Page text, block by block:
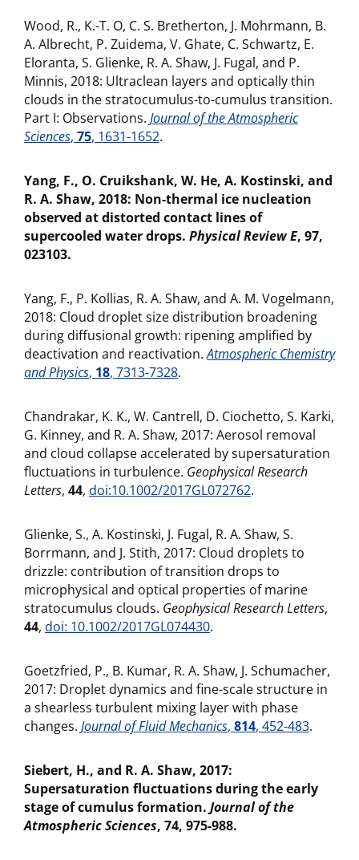
Wood, R., K.-T. O, C. S. Bretherton, J. Mohrmann, B.
A. Albrecht, P. Zuidema, V. Ghate, C. Schwartz, E.
Eloranta, S. Glienke, R. A. Shaw, J. Fugal, and P.
Minnis, 2018: Ultraclean layers and optically thin
clouds in the stratocumulus-to-cumulus transition.
Part I: Observations. Journal of the Atmospheric
Sciences, 75, 1631-1652.
Yang, F., O. Cruikshank, W. He, A. Kostinski, and
R. A. Shaw, 2018: Non-thermal ice nucleation
observed at distorted contact lines of
supercooled water drops. Physical Review E, 97,
023103.
Yang, F., P. Kollias, R. A. Shaw, and A. M. Vogelmann,
2018: Cloud droplet size distribution broadening
during diffusional growth: ripening amplified by
deactivation and reactivation.Atmospheric Chemistry
and Physics, 18, 7313-7328.
Chandrakar, K. K., W. Cantrell, D. Ciochetto, S. Karki,
G. Kinney, and R. A. Shaw, 2017: Aerosol removal
and cloud collapse accelerated by supersaturation
fluctuations in turbulence. Geophysical Research
Letters, 44, doi:10.1002/2017GL072762.
Glienke, S., A. Kostinski, J. Fugal, R. A. Shaw, S.
Borrmann, and J. Stith, 2017: Cloud droplets to
drizzle: contribution of transition drops to
microphysical and optical properties of marine
stratocumulus clouds. Geophysical Research Letters,
44, doi: 10.1002/2017GL074430.
Goetzfried, P., B. Kumar, R. A. Shaw, J. Schumacher,
2017: Droplet dynamics and fine-scale structure in
a shearless turbulent mixing layer with phase
changes. Journal of Fluid Mechanics, 814, 452-483.
Siebert, H., and R. A. Shaw, 2017:
Supersaturation fluctuations during the early
stage of cumulus formation. Journal of the
Atmospheric Sciences, 74, 975-988.